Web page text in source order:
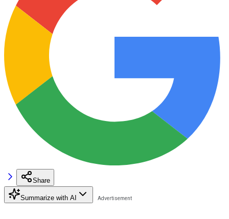
Share
Summarize with AI